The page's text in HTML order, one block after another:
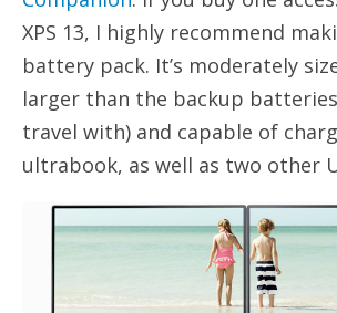
XPS 13, I highly recommend
battery pack. It’s moderately
larger than the backup
travel with) and capable of
ultrabook, as well as two other